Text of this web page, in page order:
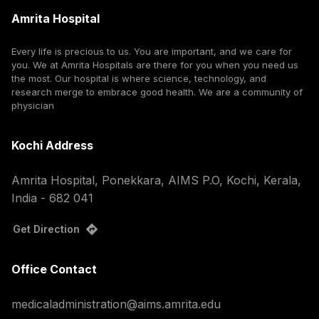
Amrita Hospital
Every life is precious to us. You are important, and we care for
you. We at Amrita Hospitals are there for you when you need us
the most. Our hospital is where science, technology, and
research merge to embrace good health. We are a community of
physician
Kochi Address
Amrita Hospital, Ponekkara, AIMS P.O, Kochi, Kerala,
India - 682 041
Get Direction
Office Contact
medicaladministration@aims.amrita.edu